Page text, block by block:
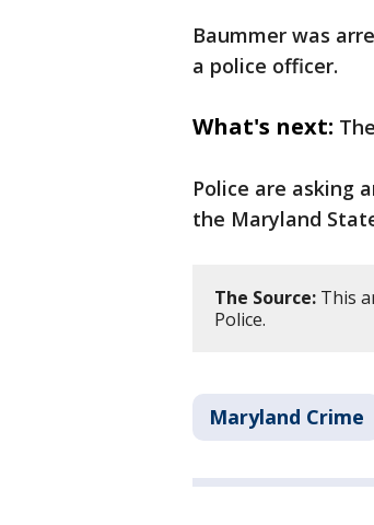
Baummer was
a police officer.
What's next:
Police are asking
the Maryland
The Source: This
Police.
Maryland Crime